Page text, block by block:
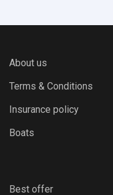
About us
Terms & Conditions
Insurance policy
Boats
Best offer